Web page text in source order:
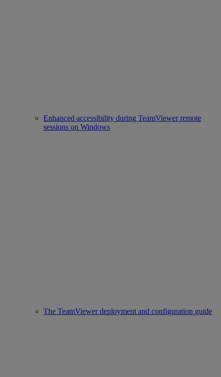
Enhanced accessibility during TeamViewer remote
sessions on Windows
The TeamViewer deployment and configuration guide